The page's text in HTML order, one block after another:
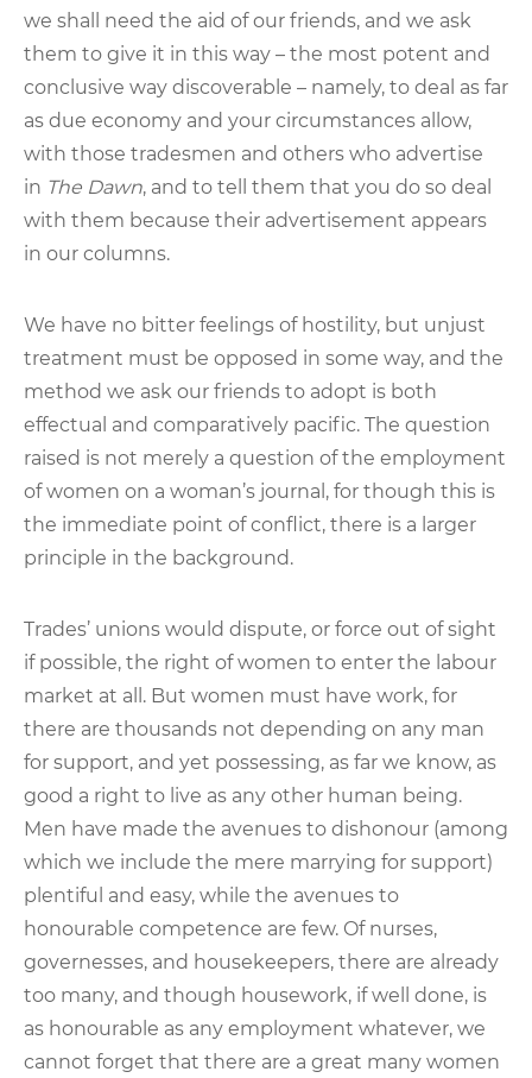
we shall need the aid of our friends, and we ask
them to give it in this way – the most potent and
conclusive way discoverable – namely, to deal as far
as due economy and your circumstances allow,
with those tradesmen and others who advertise
in The Dawn, and to tell them that you do so deal
with them because their advertisement appears
in our columns.
We have no bitter feelings of hostility, but unjust
treatment must be opposed in some way, and the
method we ask our friends to adopt is both
effectual and comparatively pacific. The question
raised is not merely a question of the employment
of women on a woman’s journal, for though this is
the immediate point of conflict, there is a larger
principle in the background.
Trades’ unions would dispute, or force out of sight
if possible, the right of women to enter the labour
market at all. But women must have work, for
there are thousands not depending on any man
for support, and yet possessing, as far we know, as
good a right to live as any other human being.
Men have made the avenues to dishonour (among
which we include the mere marrying for support)
plentiful and easy, while the avenues to
honourable competence are few. Of nurses,
governesses, and housekeepers, there are already
too many, and though housework, if well done, is
as honourable as any employment whatever, we
cannot forget that there are a great many women